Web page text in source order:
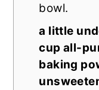
bowl.
a little
cup all-
baking